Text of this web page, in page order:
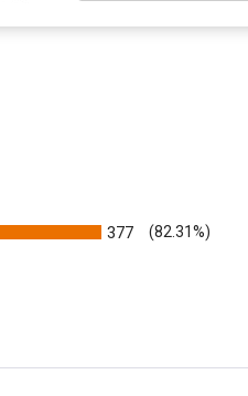
377 (82.31%)